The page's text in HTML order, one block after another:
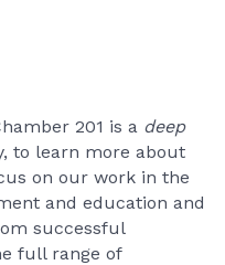
201 is a deep
to learn more about
on our work in the
and education and
successful
full range of